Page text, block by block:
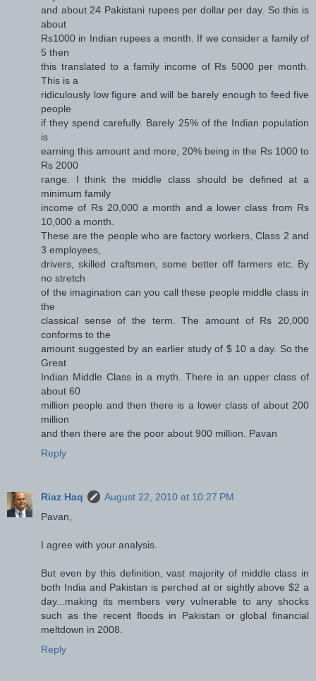
and about 24 Pakistani rupees per dollar per day. So this is
about
Rs1000 in Indian rupees a month. If we consider a family of
5 then
this translated to a family income of Rs 5000 per month.
This is a
ridiculously low figure and will be barely enough to feed five
people
if they spend carefully. Barely 25% of the Indian population
is
earning this amount and more, 20% being in the Rs 1000 to
Rs 2000
range. I think the middle class should be defined at a
minimum family
income of Rs 20,000 a month and a lower class from Rs
10,000 a month.
These are the people who are factory workers, Class 2 and
3 employees,
drivers, skilled craftsmen, some better off farmers etc. By
no stretch
of the imagination can you call these people middle class in
the
classical sense of the term. The amount of Rs 20,000
conforms to the
amount suggested by an earlier study of $ 10 a day. So the
Great
Indian Middle Class is a myth. There is an upper class of
about 60
million people and then there is a lower class of about 200
million
and then there are the poor about 900 million. Pavan
Reply
Riaz Haq
August 22, 2010 at 10:27 PM
Pavan,
I agree with your analysis.
But even by this definition, vast majority of middle class in
both India and Pakistan is perched at or sightly above $2 a
day...making its members very vulnerable to any shocks
such as the recent floods in Pakistan or global financial
meltdown in 2008.
Reply